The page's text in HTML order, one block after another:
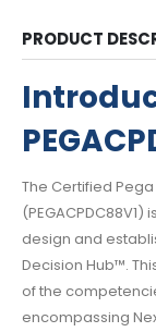
PRODUCT
The Certified
design and
Decision Hub™.
of the
encompassing